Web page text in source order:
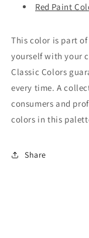
Red Paint
This color is part
yourself with your
Classic Colors
every time. A
consumers and
colors in this
Share